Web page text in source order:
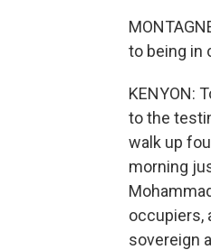
to being in
KENYON:
to the
walk up
morning
occupiers,
sovereign